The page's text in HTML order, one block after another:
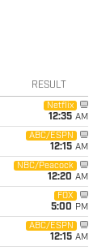
RESULT
Netflix
12:35 AM
ABC/ESPN
12:15 AM
NBC/Peacock
12:20 AM
FOX
5:00 PM
ABC/ESPN
12:15 AM